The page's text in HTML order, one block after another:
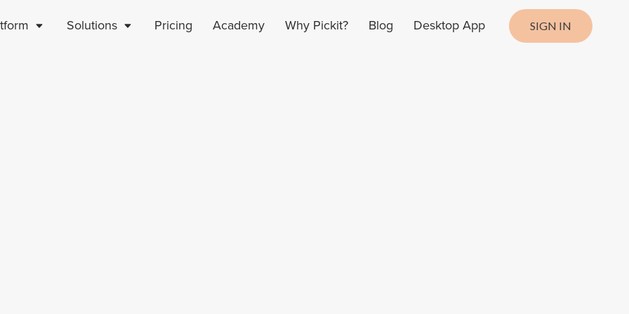
Solutions Pricing Academy Why Pickit? Blog Desktop App SIGN IN